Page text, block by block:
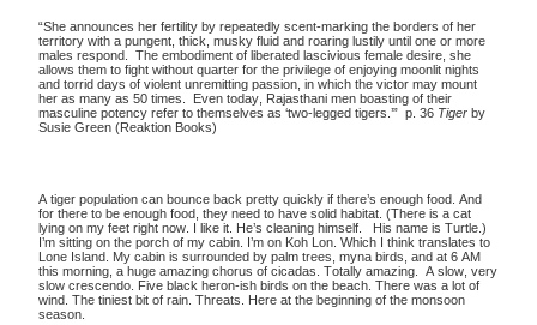
“She announces her fertility by repeatedly scent-marking the borders of her
territory with a pungent, thick, musky fluid and roaring lustily until one or more
males respond. The embodiment of liberated lascivious female desire, she
allows them to fight without quarter for the privilege of enjoying moonlit nights
and torrid days of violent unremitting passion, in which the victor may mount
her as many as 50 times. Even today, Rajasthani men boasting of their
masculine potency refer to themselves as ‘two-legged tigers.’” p. 36 Tiger by
Susie Green (Reaktion Books)
A tiger population can bounce back pretty quickly if there’s enough food. And
for there to be enough food, they need to have solid habitat. (There is a cat
lying on my feet right now. I like it. He’s cleaning himself. His name is Turtle.)
I’m sitting on the porch of my cabin. I’m on Koh Lon. Which I think translates to
Lone Island. My cabin is surrounded by palm trees, myna birds, and at 6 AM
this morning, a huge amazing chorus of cicadas. Totally amazing. A slow, very
slow crescendo. Five black heron-ish birds on the beach. There was a lot of
wind. The tiniest bit of rain. Threats. Here at the beginning of the monsoon
season.